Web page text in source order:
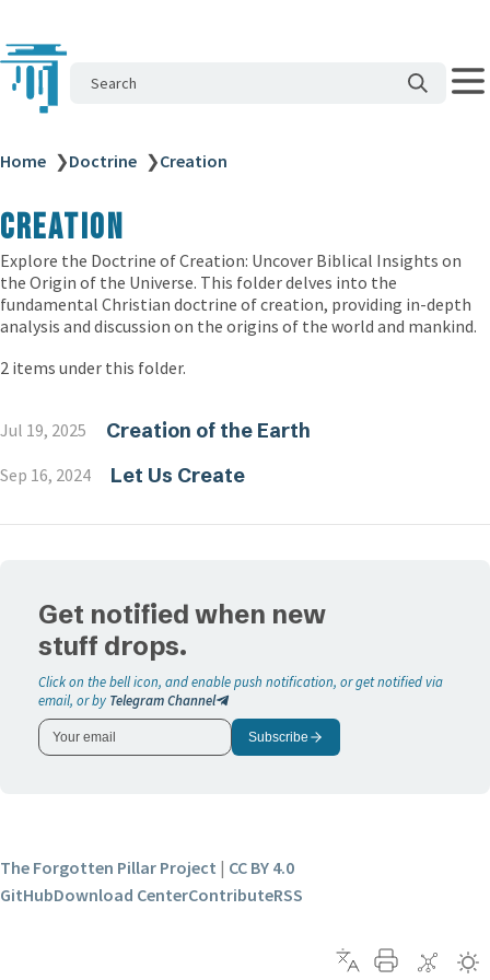
Search
Home ❯Doctrine ❯Creation
Creation
Explore the Doctrine of Creation: Uncover Biblical Insights on
the Origin of the Universe. This folder delves into the
fundamental Christian doctrine of creation, providing in-depth
analysis and discussion on the origins of the world and mankind.
2 items under this folder.
Jul 19, 2025 Creation of the Earth
Sep 16, 2024 Let Us Create
Get notified when new
stuff drops.
Click on the bell icon, and enable push notification, or get notified via
email, or by Telegram Channel
Subscribe
The Forgotten Pillar Project | CC BY 4.0
GitHubDownload CenterContributeRSS